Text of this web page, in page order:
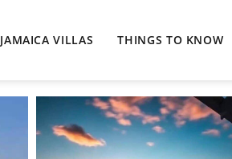
JAMAICA VILLAS THINGS TO KNOW